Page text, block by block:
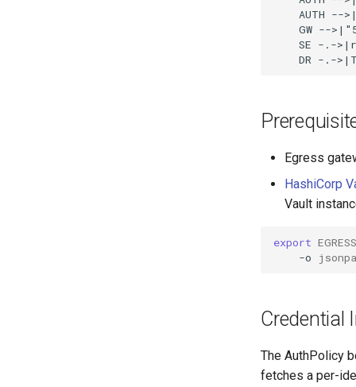
AUTH --
GW --
SE -.-
DR -.-
Egress
HashiCorp
Vault
export
-o
Credential
The AuthPolicy
fetches a per-